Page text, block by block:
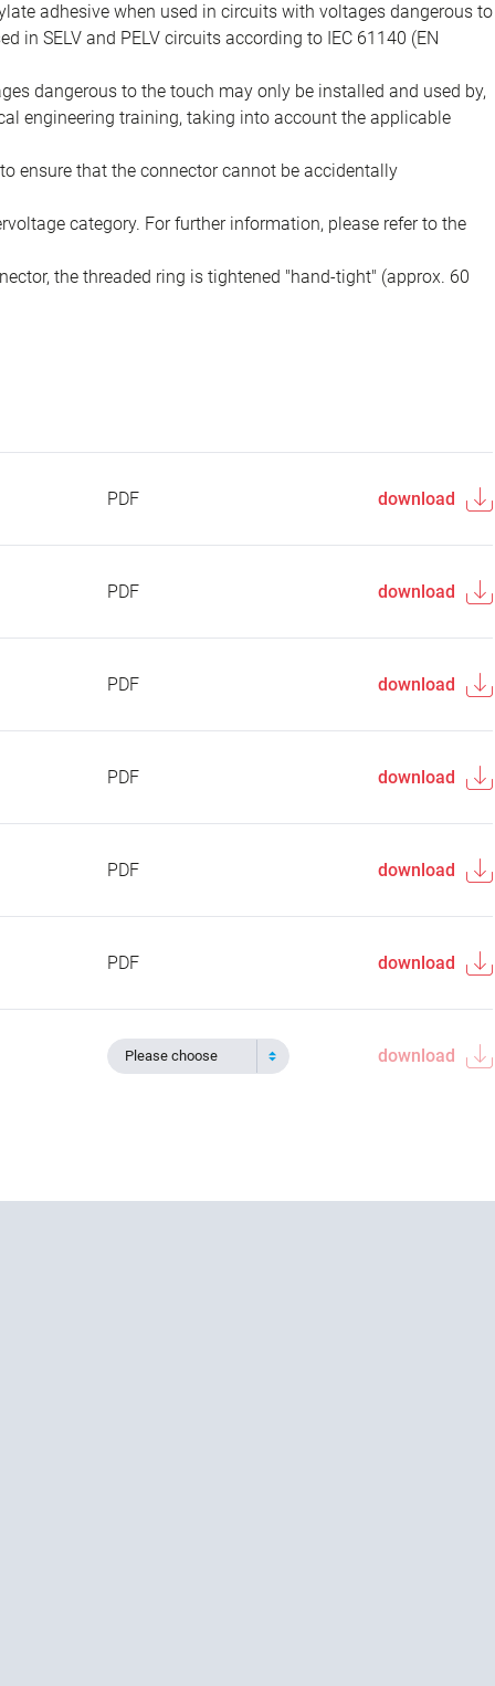
adhesive when used in circuits with voltages dangerous to
in SELV and PELV circuits according to IEC 61140 (EN
dangerous to the touch may only be installed and used by,
engineering training, taking into account the applicable
ensure that the connector cannot be accidentally
category. For further information, please refer to the
the threaded ring is tightened "hand-tight" (approx. 60
PDF download
PDF download
PDF download
PDF download
PDF download
PDF download
Please choose download